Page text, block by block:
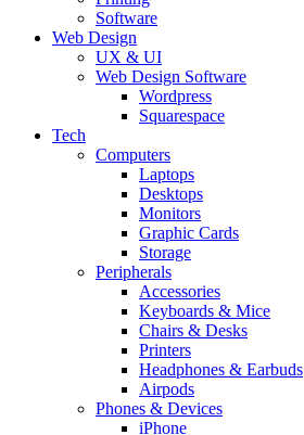
Software
Web Design
UX & UI
Web Design Software
Wordpress
Squarespace
Tech
Computers
Laptops
Desktops
Monitors
Graphic Cards
Storage
Peripherals
Accessories
Keyboards & Mice
Chairs & Desks
Printers
Headphones & Earbuds
Airpods
Phones & Devices
iPhone